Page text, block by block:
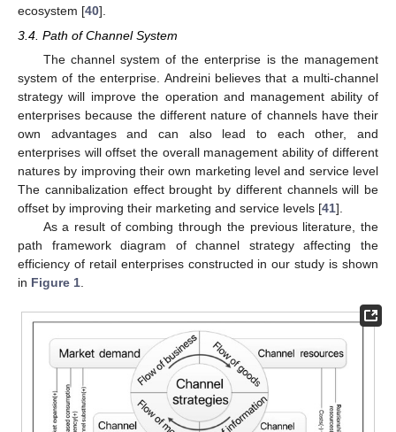
ecosystem [40].
3.4. Path of Channel System
The channel system of the enterprise is the management
system of the enterprise. Andreini believes that a multi-channel
strategy will improve the operation and management ability of
enterprises because the different nature of channels have their
own advantages and can also lead to each other, and
enterprises will offset the overall management ability of different
natures by improving their own marketing level and service level
The cannibalization effect brought by different channels will be
offset by improving their marketing and service levels [41].
As a result of combing through the previous literature, the
path framework diagram of channel strategy affecting the
efficiency of retail enterprises constructed in our study is shown
in Figure 1